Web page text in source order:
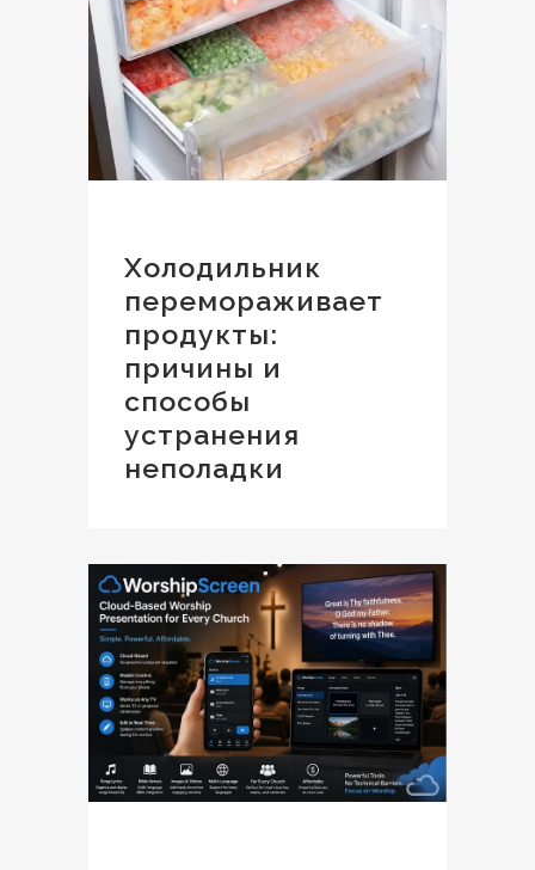
Холодильник
перемораживает
продукты:
причины и
способы
устранения
неполадки